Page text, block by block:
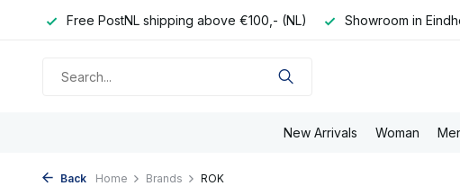
Free PostNL shipping above €100,- (NL) Showroom in
New Arrivals Woman
Back Home Brands ROK